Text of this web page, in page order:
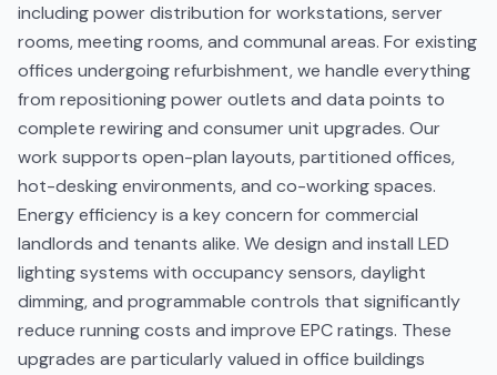
including power distribution for workstations, server
rooms, meeting rooms, and communal areas. For existing
offices undergoing refurbishment, we handle everything
from repositioning power outlets and data points to
complete rewiring and consumer unit upgrades. Our
work supports open-plan layouts, partitioned offices,
hot-desking environments, and co-working spaces.
Energy efficiency is a key concern for commercial
landlords and tenants alike. We design and install LED
lighting systems with occupancy sensors, daylight
dimming, and programmable controls that significantly
reduce running costs and improve EPC ratings. These
upgrades are particularly valued in office buildings